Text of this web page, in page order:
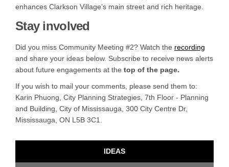
enhances Clarkson Village’s main street and rich heritage.
Stay involved
Did you miss Community Meeting #2? Watch the recording
and share your ideas below. Subscribe to receive news alerts
about future engagements at the top of the page.
If you wish to mail your comments, please send them to:
Karin Phuong, City Planning Strategies, 7th Floor - Planning
and Building, City of Mississauga, 300 City Centre Dr,
Mississauga, ON L5B 3C1.
IDEAS